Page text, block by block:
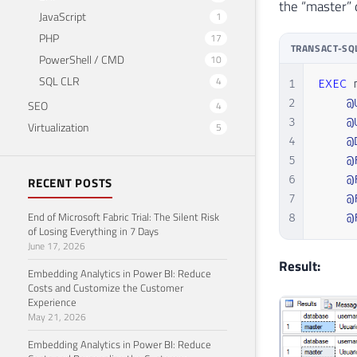
JavaScript 1
PHP 17
PowerShell / CMD 10
SQL CLR 4
SEO 4
Virtualization 5
RECENT POSTS
End of Microsoft Fabric Trial: The Silent Risk
of Losing Everything in 7 Days
June 17, 2026
Embedding Analytics in Power BI: Reduce
Costs and Customize the Customer
Experience
May 21, 2026
Embedding Analytics in Power BI: Reduce
25
27
39
40
41
42
43
the “master”
TRANSACT-
1
2
3
4
5
6
7
8
EXEC
Result: